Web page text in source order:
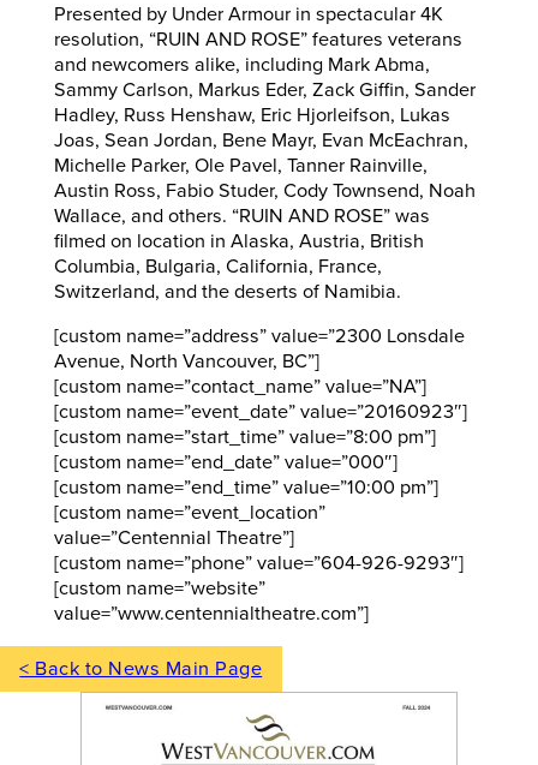
Presented by Under Armour in spectacular 4K
resolution, “RUIN AND ROSE” features veterans
and newcomers alike, including Mark Abma,
Sammy Carlson, Markus Eder, Zack Giffin, Sander
Hadley, Russ Henshaw, Eric Hjorleifson, Lukas
Joas, Sean Jordan, Bene Mayr, Evan McEachran,
Michelle Parker, Ole Pavel, Tanner Rainville,
Austin Ross, Fabio Studer, Cody Townsend, Noah
Wallace, and others. “RUIN AND ROSE” was
filmed on location in Alaska, Austria, British
Columbia, Bulgaria, California, France,
Switzerland, and the deserts of Namibia.
[custom name=”address” value=”2300 Lonsdale
Avenue, North Vancouver, BC”]
[custom name=”contact_name” value=”NA”]
[custom name=”event_date” value=”20160923″]
[custom name=”start_time” value=”8:00 pm”]
[custom name=”end_date” value=”000″]
[custom name=”end_time” value=”10:00 pm”]
[custom name=”event_location”
value=”Centennial Theatre”]
[custom name=”phone” value=”604-926-9293″]
[custom name=”website”
value=”www.centennialtheatre.com”]
< Back to News Main Page